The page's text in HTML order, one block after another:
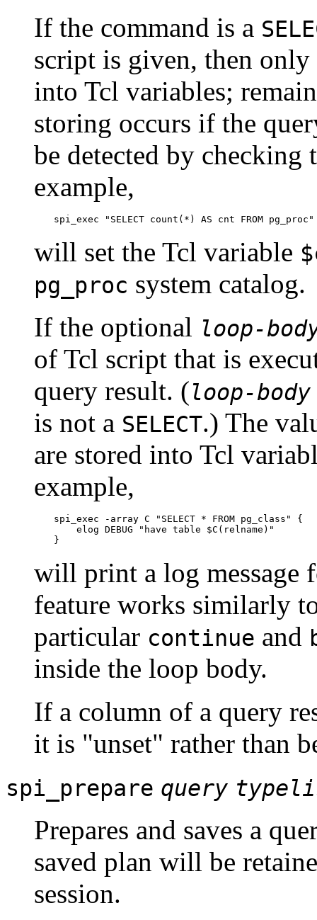
If the command is a
script is given, then
into Tcl variables;
storing occurs if the
be detected by
example,
spi_exec "SELECT count(*) AS cnt FROM pg_proc"
will set the Tcl variable
pg_proc system catalog.
If the optional loop-
of Tcl script that is
query result. (loop-body
is not a SELECT.) The
are stored into Tcl
example,
spi_exec -array C "SELECT * FROM pg_class" {
    elog DEBUG "have table $C(relname)"
}
will print a log
feature works similarly
particular continue and
inside the loop body.
If a column of a query
it is "unset" rather than
spi_prepare query
Prepares and saves a
saved plan will be
session.